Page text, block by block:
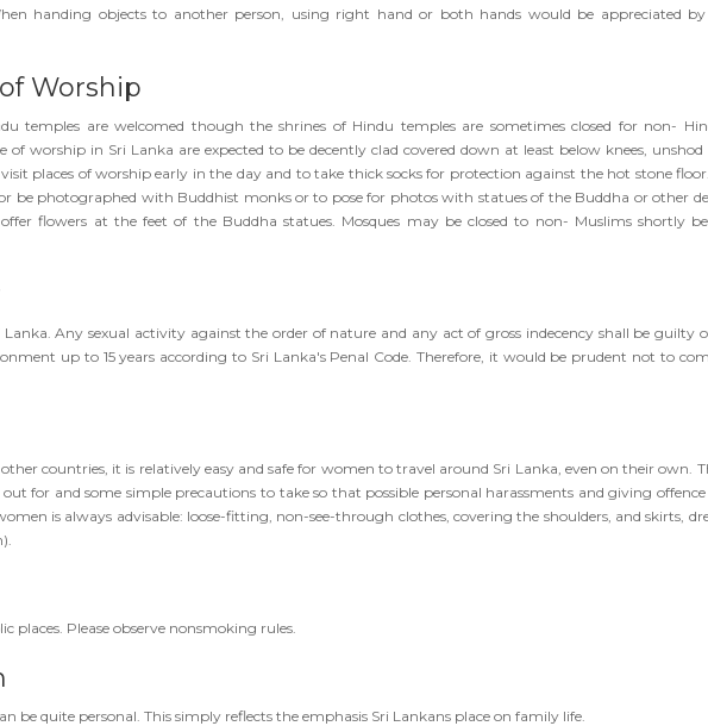
handing objects to another person, using right hand or both hands would be appreciated
Worship
temples are welcomed though the shrines of Hindu temples are sometimes closed for non-
of worship in Sri Lanka are expected to be decently clad covered down at least below knees, unshod
visit places of worship early in the day and to take thick socks for protection against the hot stone
be photographed with Buddhist monks or to pose for photos with statues of the Buddha or other
flowers at the feet of the Buddha statues. Mosques may be closed to non- Muslims shortly
Lanka. Any sexual activity against the order of nature and any act of gross indecency shall be guilty
up to 15 years according to Sri Lanka's Penal Code. Therefore, it would be prudent not to
countries, it is relatively easy and safe for women to travel around Sri Lanka, even on their own.
for and some simple precautions to take so that possible personal harassments and giving offence
is always advisable: loose-fitting, non-see-through clothes, covering the shoulders, and skirts,
places. Please observe nonsmoking rules.
be quite personal. This simply reflects the emphasis Sri Lankans place on family life.